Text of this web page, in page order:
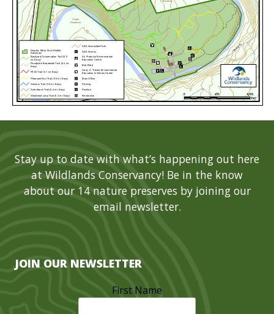
Stay up to date with what’s happening out here
at Wildlands Conservancy! Be in the know
about our 14 nature preserves by joining our
email newsletter.
JOIN OUR NEWSLETTER
First Name